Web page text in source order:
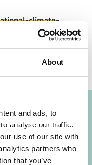
About
and ads, to
analyse our traffic.
use of our site with
partners who
that you’ve
climate-
in Cooperation
Green
Low-
Development